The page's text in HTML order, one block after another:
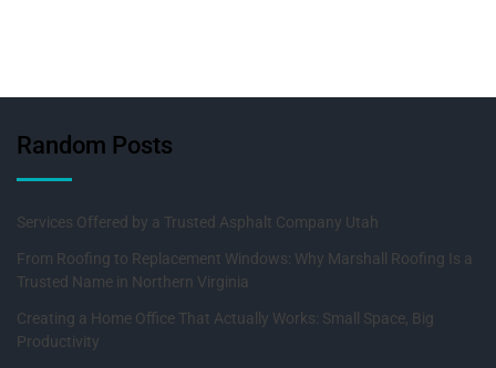
Random Posts
Services Offered by a Trusted Asphalt Company Utah
From Roofing to Replacement Windows: Why Marshall Roofing Is a
Trusted Name in Northern Virginia
Creating a Home Office That Actually Works: Small Space, Big
Productivity